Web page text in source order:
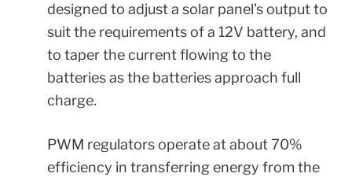
designed to adjust a solar panel’s output to
suit the requirements of a 12V battery, and
to taper the current flowing to the
batteries as the batteries approach full
charge.
PWM regulators operate at about 70%
efficiency in transferring energy from the